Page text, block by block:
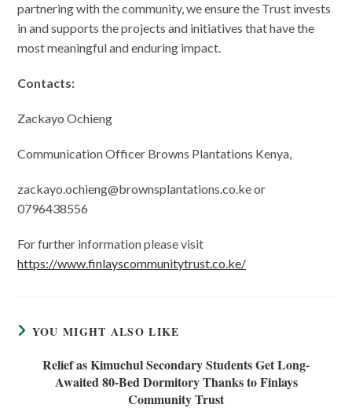
partnering with the community, we ensure the Trust invests
in and supports the projects and initiatives that have the
most meaningful and enduring impact.
Contacts:
Zackayo Ochieng
Communication Officer Browns Plantations Kenya,
zackayo.ochieng@brownsplantations.co.ke or
0796438556
For further information please visit
https://www.finlayscommunitytrust.co.ke/
YOU MIGHT ALSO LIKE
Relief as Kimuchul Secondary Students Get Long-
Awaited 80-Bed Dormitory Thanks to Finlays
Community Trust